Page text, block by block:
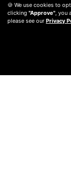
🍪 We use cookies to
clicking "Approve", you
please see our Privacy